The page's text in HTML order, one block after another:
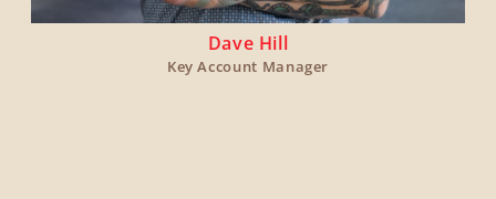
Dave Hill
Key Account Manager